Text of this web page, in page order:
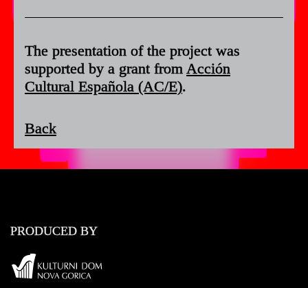
The presentation of the project was
supported by a grant from Acción
Cultural Española (AC/E).
Back
PRODUCED BY